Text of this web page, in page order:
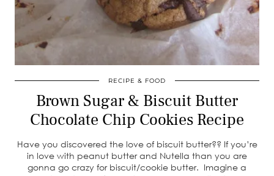
RECIPE & FOOD
Brown Sugar & Biscuit Butter
Chocolate Chip Cookies Recipe
Have you discovered the love of biscuit butter?? If you’re
in love with peanut butter and Nutella than you are
gonna go crazy for biscuit/cookie butter. Imagine a